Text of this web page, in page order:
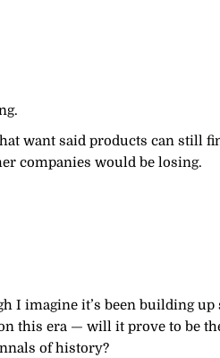
want said products can still
companies would be losing.
I imagine it’s been building
this era — will it prove to be
of history?